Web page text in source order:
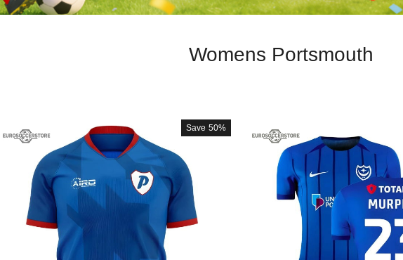
Womens Portsmouth
Save 50%